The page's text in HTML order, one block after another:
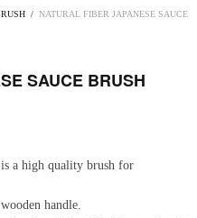
/ NATURAL FIBER JAPANESE SAUCE
SAUCE BRUSH
is a high quality brush for
handle.